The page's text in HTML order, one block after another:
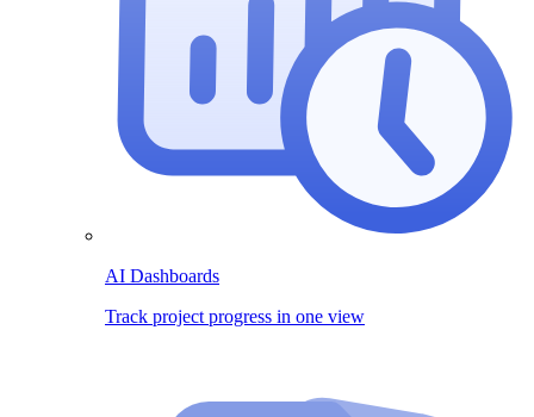
AI Dashboards
Track project progress in one view